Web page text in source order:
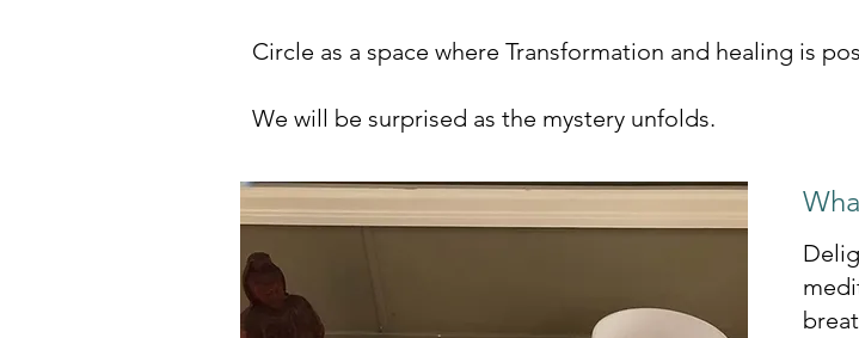
Circle as a space where Transformation and healing is
We will be surprised as the mystery unfolds.